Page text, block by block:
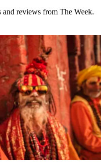
and reviews from The Week.